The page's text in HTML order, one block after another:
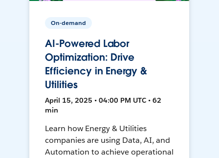
On-demand
AI-Powered Labor
Optimization: Drive
Efficiency in Energy &
Utilities
April 15, 2025 • 04:00 PM UTC • 62
min
Learn how Energy & Utilities
companies are using Data, AI, and
Automation to achieve operational